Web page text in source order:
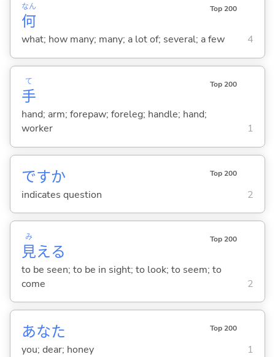
何
なん Top 200
what; how many; many; a lot of; several; a few 4
手
て Top 200
hand; arm; forepaw; foreleg; handle; hand;
worker
1
ですか Top 200
indicates question 2
見
み
える
Top 200
to be seen; to be in sight; to look; to seem; to
come
2
あなた Top 200
you; dear; honey 1